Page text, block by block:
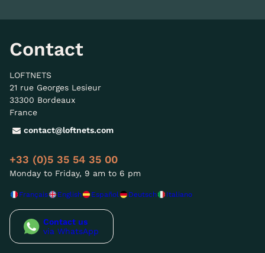
Contact
LOFTNETS
21 rue Georges Lesieur
33300 Bordeaux
France
contact@loftnets.com
+33 (0)5 35 54 35 00
Monday to Friday, 9 am to 6 pm
Français English Español Deutsch Italiano
Contact us
via WhatsApp